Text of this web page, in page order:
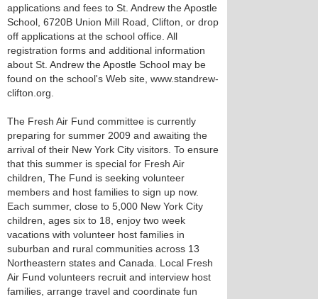
applications and fees to St. Andrew the Apostle
School, 6720B Union Mill Road, Clifton, or drop
off applications at the school office. All
registration forms and additional information
about St. Andrew the Apostle School may be
found on the school's Web site, www.standrew-
clifton.org.
The Fresh Air Fund committee is currently
preparing for summer 2009 and awaiting the
arrival of their New York City visitors. To ensure
that this summer is special for Fresh Air
children, The Fund is seeking volunteer
members and host families to sign up now.
Each summer, close to 5,000 New York City
children, ages six to 18, enjoy two week
vacations with volunteer host families in
suburban and rural communities across 13
Northeastern states and Canada. Local Fresh
Air Fund volunteers recruit and interview host
families, arrange travel and coordinate fun